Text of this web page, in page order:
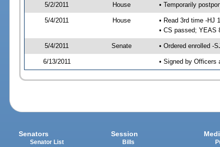
5/2/2011 House • Temporarily
5/4/2011 House
• Read 3rd time -HJ
• CS passed; YEAS
5/4/2011 Senate • Ordered enrolled -
6/13/2011 • Signed by Officers
Senators
Senator List
Session
Bills